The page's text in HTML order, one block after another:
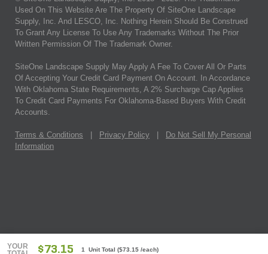
YOUR
$73.15 1 Unit Total ($73.15 /each)
Used On This Website Are The Property Of SiteOne Landscape
Supply, Inc. And LESCO, Inc. Nothing Herein Should Be Construed
To Grant Any License To Use Any Trademarks Without The Prior
Written Permission Of The Trademark Owner.
SiteOne Landscape Supply May Apply A Fee To Cover All Or Parts
Of Accepting Your Credit Card Payment On Account. In Accordance
With Oklahoma State Requirements, A 2% Surcharge Cap Applies
To Credit Card Payments For Oklahoma-Based Buyers With Credit
Accounts.
Terms & Conditions Privacy Policy
Do Not Sell My Personal
Information